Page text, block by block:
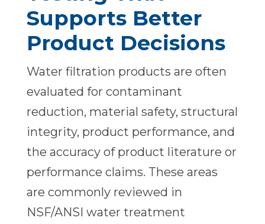
Supports Better
Product Decisions
Water filtration products are often
evaluated for contaminant
reduction, material safety, structural
integrity, product performance, and
the accuracy of product literature or
performance claims. These areas
are commonly reviewed in
NSF/ANSI water treatment